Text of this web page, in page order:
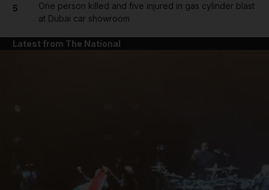
5
One person killed and five injured in gas cylinder blast
at Dubai car showroom
Latest from The National